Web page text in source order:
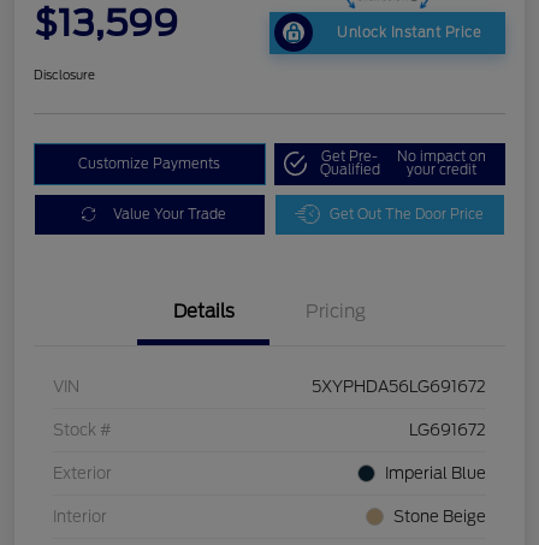
$13,599 Unlock Instant Price
Disclosure
Customize Payments Get Pre-
Qualified
No impact on
your credit
Value Your Trade Get Out The Door Price
Details Pricing
VIN 5XYPHDA56LG691672
Stock # LG691672
Exterior Imperial Blue
Interior Stone Beige